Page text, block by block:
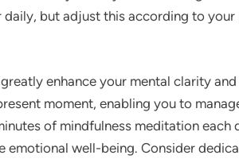
but adjust this according to your
enhance your mental clarity and
moment, enabling you to
of mindfulness meditation each
well-being. Consider